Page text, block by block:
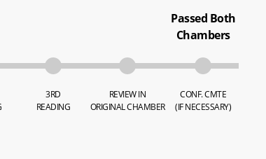
3RD
READING
REVIEW IN
ORIGINAL CHAMBER
Passed Both
Chambers
CONF. CMTE
(IF NECESSARY)